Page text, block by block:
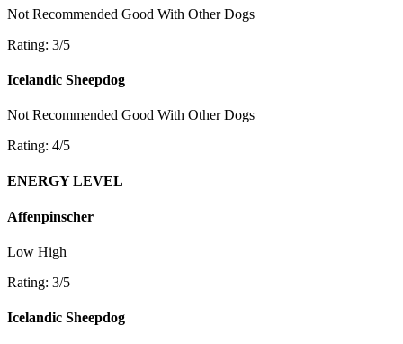
Not Recommended Good With Other Dogs
Rating: 3/5
Icelandic Sheepdog
Not Recommended Good With Other Dogs
Rating: 4/5
ENERGY LEVEL
Affenpinscher
Low High
Rating: 3/5
Icelandic Sheepdog